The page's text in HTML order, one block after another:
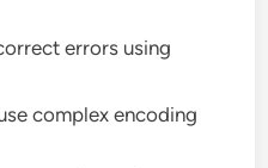
errors using
complex encoding